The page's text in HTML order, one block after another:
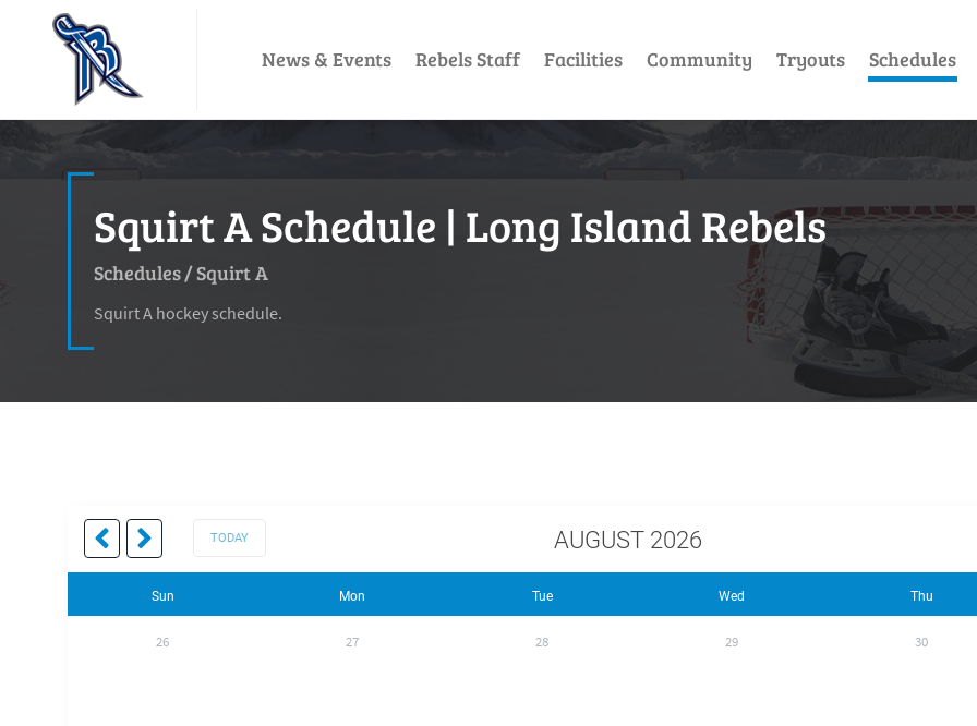
News & Events Rebels Staff Facilities Community Tryouts Schedules
Squirt A Schedule | Long Island Rebels
Schedules/Squirt A
Squirt A hockey schedule.
TODAY AUGUST 2026
Sun Mon Tue Wed Thu
26 27 28 29 30